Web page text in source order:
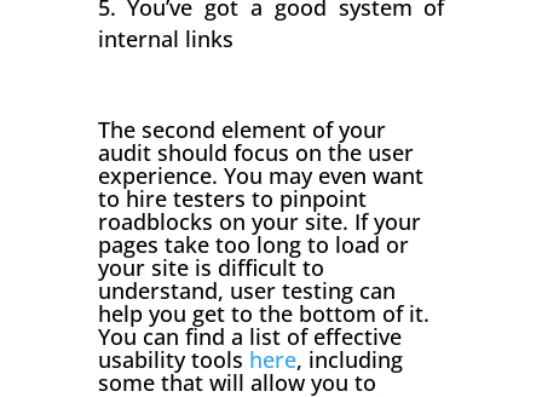
You’ve got a good system of
internal links
The second element of your
audit should focus on the user
experience. You may even want
to hire testers to pinpoint
roadblocks on your site. If your
pages take too long to load or
your site is difficult to
understand, user testing can
help you get to the bottom of it.
You can find a list of effective
usability tools here, including
some that will allow you to